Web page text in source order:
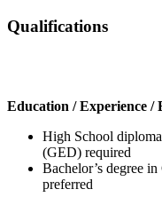
Qualifications
Education / Experience /
High School
(GED) required
Bachelor’s degree
preferred